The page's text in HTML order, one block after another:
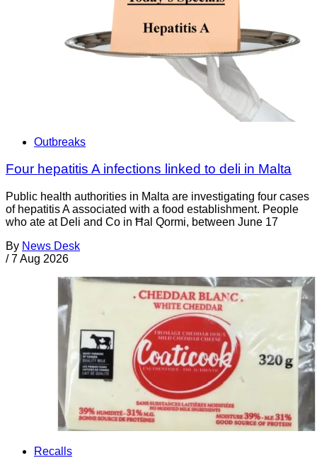
Outbreaks
Four hepatitis A infections linked to deli in Malta
Public health authorities in Malta are investigating four cases
of hepatitis A associated with a food establishment. People
who ate at Deli and Co in Ħal Qormi, between June 17
By News Desk
/ 7 Aug 2026
Recalls